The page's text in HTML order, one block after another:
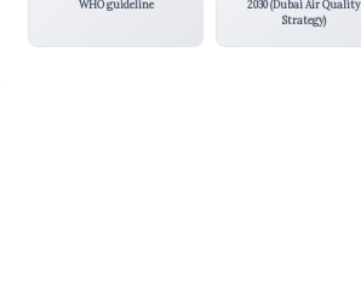
WHO guideline
2030 (Dubai Air Quality
Strategy)